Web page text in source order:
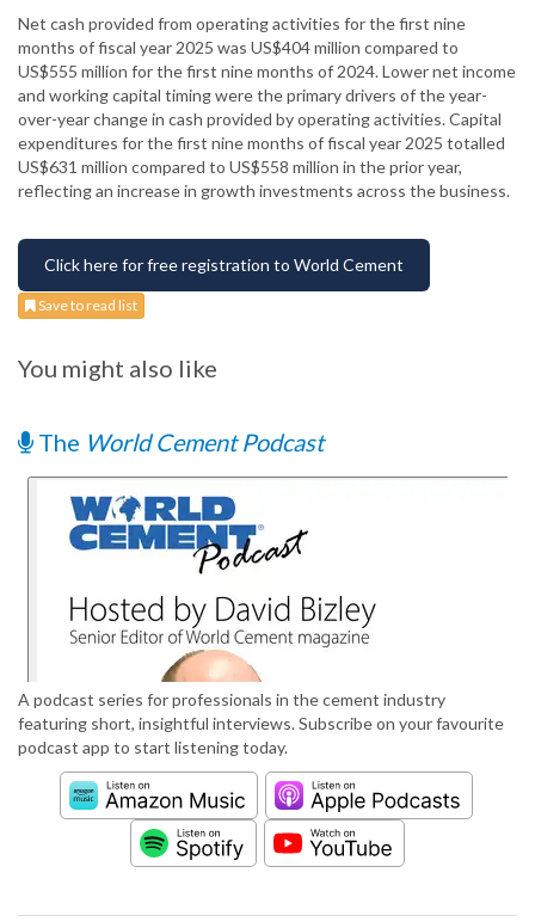
Net cash provided from operating activities for the first nine
months of fiscal year 2025 was US$404 million compared to
US$555 million for the first nine months of 2024. Lower net income
and working capital timing were the primary drivers of the year-
over-year change in cash provided by operating activities. Capital
expenditures for the first nine months of fiscal year 2025 totalled
US$631 million compared to US$558 million in the prior year,
reflecting an increase in growth investments across the business.
Click here for free registration to World Cement
Save to read list
You might also like
The World Cement Podcast
A podcast series for professionals in the cement industry
featuring short, insightful interviews. Subscribe on your favourite
podcast app to start listening today.